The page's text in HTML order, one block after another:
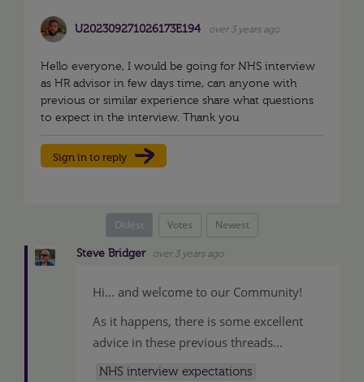
U202309271026173E194 over 3 years ago
Hello everyone, I would be going for NHS interview
as HR advisor in few days time, can anyone with
previous or similar experience share what questions
to expect in the interview. Thank you
Sign in to reply
Oldest Votes Newest
Steve Bridger over 3 years ago
Hi... and welcome to our Community!
As it happens, there is some excellent
advice in these previous threads...
NHS interview expectations